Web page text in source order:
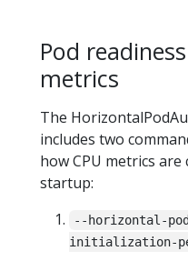
Pod
metrics
The
includes two
how CPU metrics
startup:
--horizontal-
initialization-